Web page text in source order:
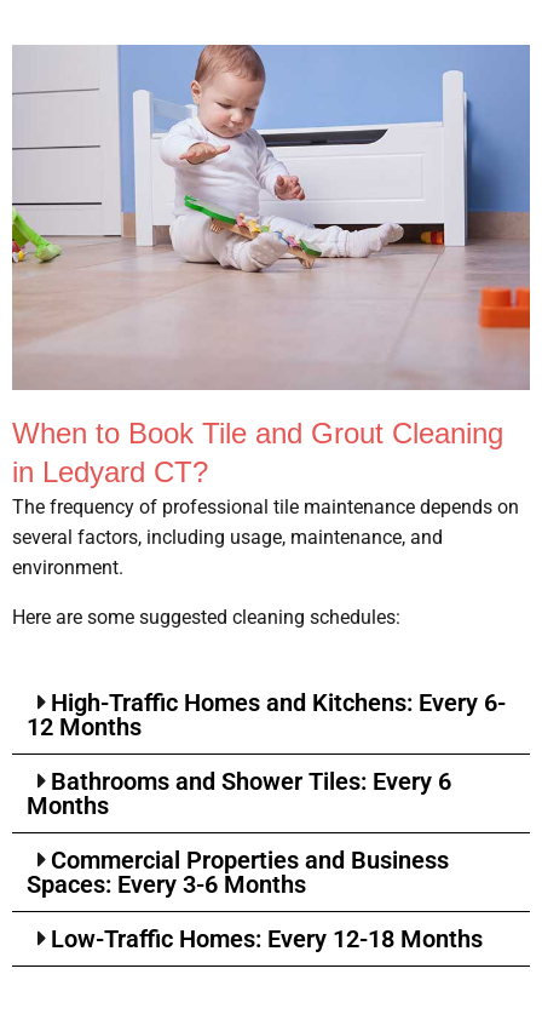
When to Book Tile and Grout Cleaning
in Ledyard CT?
The frequency of professional tile maintenance depends on
several factors, including usage, maintenance, and
environment.
Here are some suggested cleaning schedules:
High-Traffic Homes and Kitchens: Every 6-
12 Months
Bathrooms and Shower Tiles: Every 6
Months
Commercial Properties and Business
Spaces: Every 3-6 Months
Low-Traffic Homes: Every 12-18 Months